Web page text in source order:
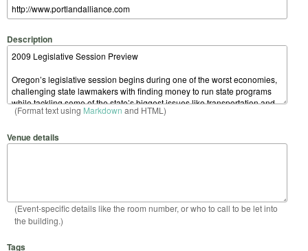
Description
(Format text using Markdown and HTML)
Venue details
(Event-specific details like the room number, or who to call to be let into
the building.)
Tags